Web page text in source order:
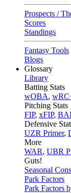
Prospects /
Scores
Standings
Fantasy Tools
Blogs
Glossary
Library
Batting Stats
wOBA,
Pitching Stats
FIP, xFIP,
Defensive
UZR Primer,
More
WAR, UBR
Guts!
Seasonal
Park Factors
Park Factors